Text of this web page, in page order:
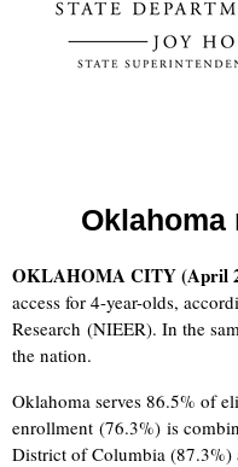
OKLAHOMA CITY (April
access for 4-year-olds,
Research (NIEER). In the
the nation.
Oklahoma serves 86.5% of
enrollment (76.3%) is
District of Columbia (87.3%)